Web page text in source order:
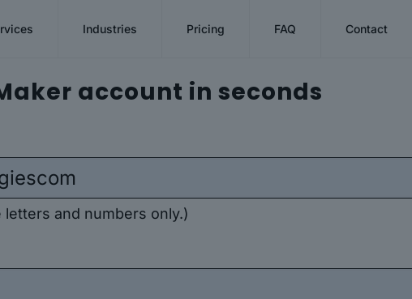
Industries Pricing FAQ Contact
account in seconds
and numbers only.)